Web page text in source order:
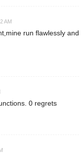
AM
run flawlessly and
0 regrets